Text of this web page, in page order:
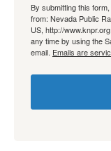
By submitting this
from: Nevada Public
US, http://
any time by using the
email. Emails are